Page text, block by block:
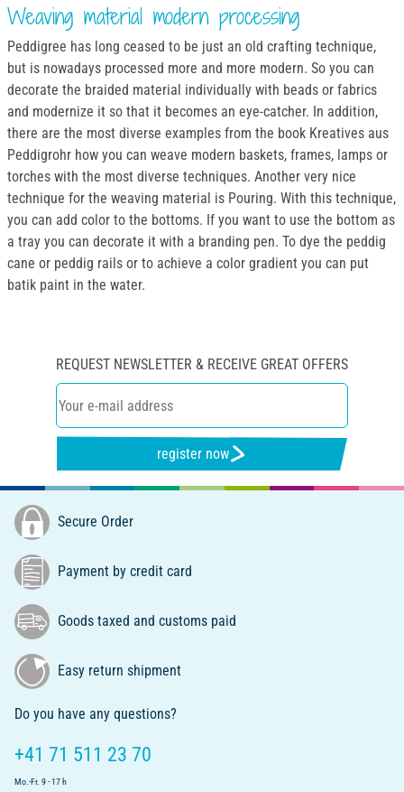
Weaving material modern processing
Peddigree has long ceased to be just an old crafting technique,
but is nowadays processed more and more modern. So you can
decorate the braided material individually with beads or fabrics
and modernize it so that it becomes an eye-catcher. In addition,
there are the most diverse examples from the book Kreatives aus
Peddigrohr how you can weave modern baskets, frames, lamps or
torches with the most diverse techniques. Another very nice
technique for the weaving material is Pouring. With this technique,
you can add color to the bottoms. If you want to use the bottom as
a tray you can decorate it with a branding pen. To dye the peddig
cane or peddig rails or to achieve a color gradient you can put
batik paint in the water.
REQUEST NEWSLETTER & RECEIVE GREAT OFFERS
register now
Secure Order
Payment by credit card
Goods taxed and customs paid
Easy return shipment
Do you have any questions?
+41 71 511 23 70
Mo.-Fr. 9 - 17 h